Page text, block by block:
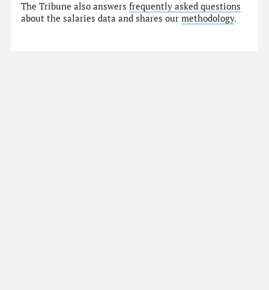
The Tribune also answersfrequently asked questions
about the salaries data and shares ourmethodology.